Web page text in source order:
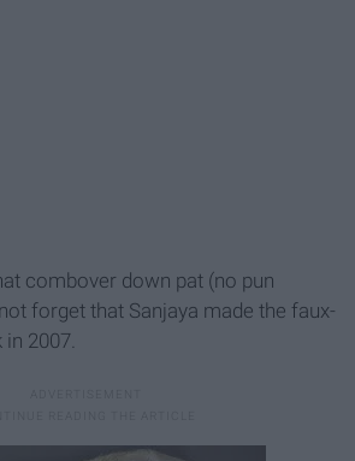
combover down pat (no pun
forget that Sanjaya made the faux-
2007.